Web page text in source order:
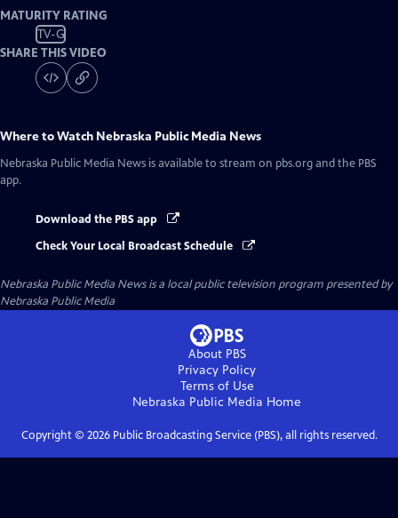
MATURITY RATING
TV-G
SHARE THIS VIDEO
Where to Watch Nebraska Public Media News
Nebraska Public Media News is available to stream on pbs.org and the PBS
app.
Download the PBS app
Check Your Local Broadcast Schedule
Nebraska Public Media Newsis a local public television program presented by
Nebraska Public Media
About PBS
Privacy Policy
Terms of Use
Nebraska Public Media Home
Copyright © 2026Public Broadcasting Service (PBS), all rights reserved.